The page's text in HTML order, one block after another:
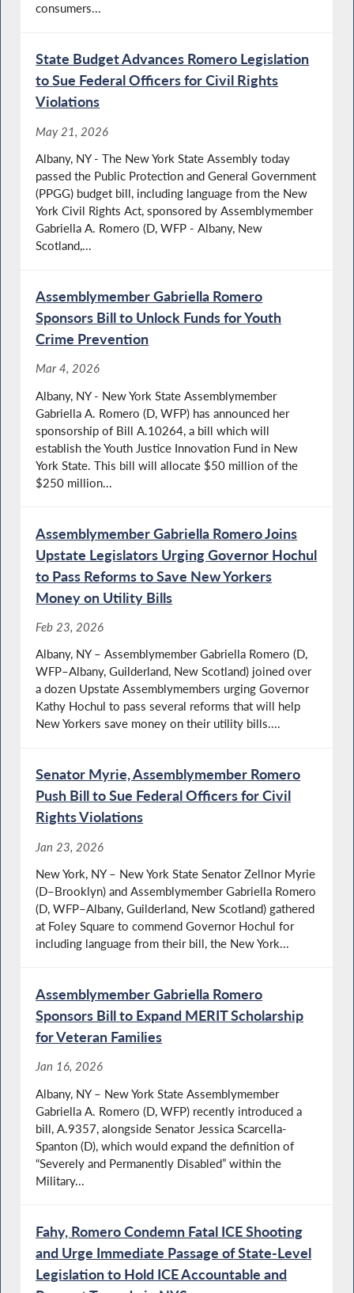
consumers...
State Budget Advances Romero Legislation
to Sue Federal Officers for Civil Rights
Violations
May 21, 2026
Albany, NY - The New York State Assembly today
passed the Public Protection and General Government
(PPGG) budget bill, including language from the New
York Civil Rights Act, sponsored by Assemblymember
Gabriella A. Romero (D, WFP - Albany, New
Scotland,...
Assemblymember Gabriella Romero
Sponsors Bill to Unlock Funds for Youth
Crime Prevention
Mar 4, 2026
Albany, NY - New York State Assemblymember
Gabriella A. Romero (D, WFP) has announced her
sponsorship of Bill A.10264, a bill which will
establish the Youth Justice Innovation Fund in New
York State. This bill will allocate $50 million of the
$250 million...
Assemblymember Gabriella Romero Joins
Upstate Legislators Urging Governor Hochul
to Pass Reforms to Save New Yorkers
Money on Utility Bills
Feb 23, 2026
Albany, NY – Assemblymember Gabriella Romero (D,
WFP–Albany, Guilderland, New Scotland) joined over
a dozen Upstate Assemblymembers urging Governor
Kathy Hochul to pass several reforms that will help
New Yorkers save money on their utility bills....
Senator Myrie, Assemblymember Romero
Push Bill to Sue Federal Officers for Civil
Rights Violations
Jan 23, 2026
New York, NY – New York State Senator Zellnor Myrie
(D–Brooklyn) and Assemblymember Gabriella Romero
(D, WFP–Albany, Guilderland, New Scotland) gathered
at Foley Square to commend Governor Hochul for
including language from their bill, the New York...
Assemblymember Gabriella Romero
Sponsors Bill to Expand MERIT Scholarship
for Veteran Families
Jan 16, 2026
Albany, NY – New York State Assemblymember
Gabriella A. Romero (D, WFP) recently introduced a
bill, A.9357, alongside Senator Jessica Scarcella-
Spanton (D), which would expand the definition of
“Severely and Permanently Disabled” within the
Military...
Fahy, Romero Condemn Fatal ICE Shooting
and Urge Immediate Passage of State-Level
Legislation to Hold ICE Accountable and